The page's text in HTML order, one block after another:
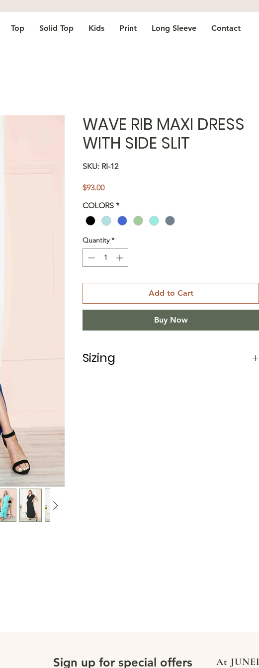
Top Solid Top Kids Print Long Sleeve Contact
WAVE RIB MAXI DRESS
WITH SIDE SLIT
SKU: RI-12
$93.00Price
COLORS *
Quantity *
Add to Cart
Buy Now
Sizing
Sign up for special offers At